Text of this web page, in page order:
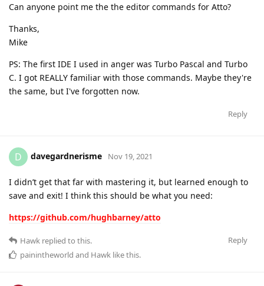
Can anyone point me the the editor commands for Atto?
Thanks,
Mike
PS: The first IDE I used in anger was Turbo Pascal and Turbo
C. I got REALLY familiar with those commands. Maybe they're
the same, but I've forgotten now.
Reply
D davegardnerisme Nov 19, 2021
I didn’t get that far with mastering it, but learned enough to
save and exit! I think this should be what you need:
https://github.com/hughbarney/atto
Reply
Hawk replied to this.
painintheworld and Hawk like this.